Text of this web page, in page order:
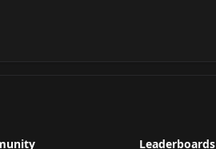
Leaderboards